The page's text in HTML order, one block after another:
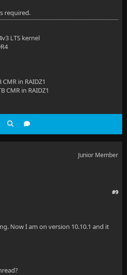
required.
LTS kernel
in RAIDZ1
CMR in RAIDZ1
Junior Member
#9
Now I am on version 10.10.1 and it